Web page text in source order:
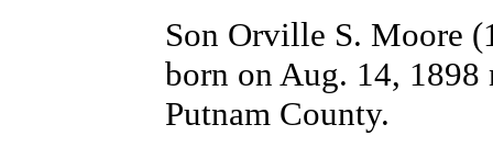
Son Orville S. Moore
born on Aug. 14,
Putnam County.